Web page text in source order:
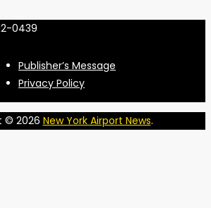
0439
Publisher’s Message
Privacy Policy
© 2026 New York Airport News.